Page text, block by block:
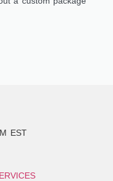
EST